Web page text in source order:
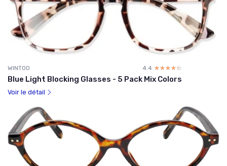
WINTOO 4.4 ☆☆☆☆☆
★★★★★
Blue Light Blocking Glasses - 5 Pack Mix Colors
Voir le détail